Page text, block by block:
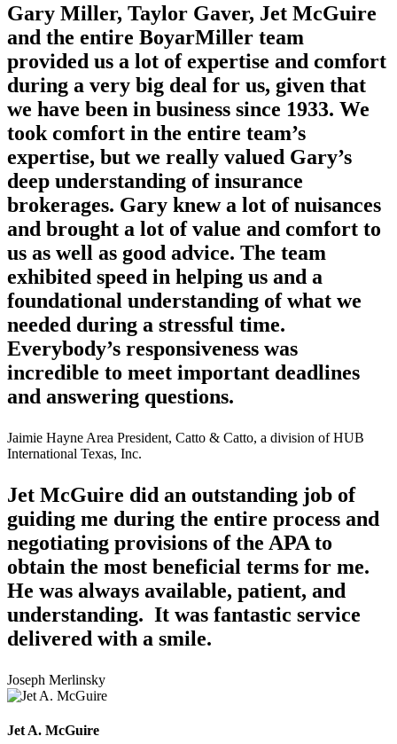
Gary Miller, Taylor Gaver, Jet McGuire
and the entire BoyarMiller team
provided us a lot of expertise and comfort
during a very big deal for us, given that
we have been in business since 1933. We
took comfort in the entire team’s
expertise, but we really valued Gary’s
deep understanding of insurance
brokerages. Gary knew a lot of nuisances
and brought a lot of value and comfort to
us as well as good advice. The team
exhibited speed in helping us and a
foundational understanding of what we
needed during a stressful time.
Everybody’s responsiveness was
incredible to meet important deadlines
and answering questions.
Jaimie Hayne Area President, Catto & Catto, a division of HUB
International Texas, Inc.
Jet McGuire did an outstanding job of
guiding me during the entire process and
negotiating provisions of the APA to
obtain the most beneficial terms for me.
He was always available, patient, and
understanding. It was fantastic service
delivered with a smile.
Joseph Merlinsky
Jet A. McGuire